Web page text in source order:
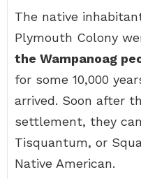
The native
Plymouth Colony
the Wampanoag
for some 10,000
arrived. Soon after
settlement, they
Tisquantum, or
Native American.